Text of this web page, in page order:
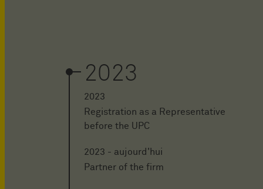
2023
2023
Registration as a Representative
before the UPC
2023 - aujourd'hui
Partner of the firm